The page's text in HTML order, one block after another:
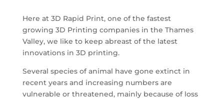
Here at 3D Rapid Print, one of the fastest
growing 3D Printing companies in the Thames
Valley, we like to keep abreast of the latest
innovations in 3D printing.
Several species of animal have gone extinct in
recent years and increasing numbers are
vulnerable or threatened, mainly because of loss